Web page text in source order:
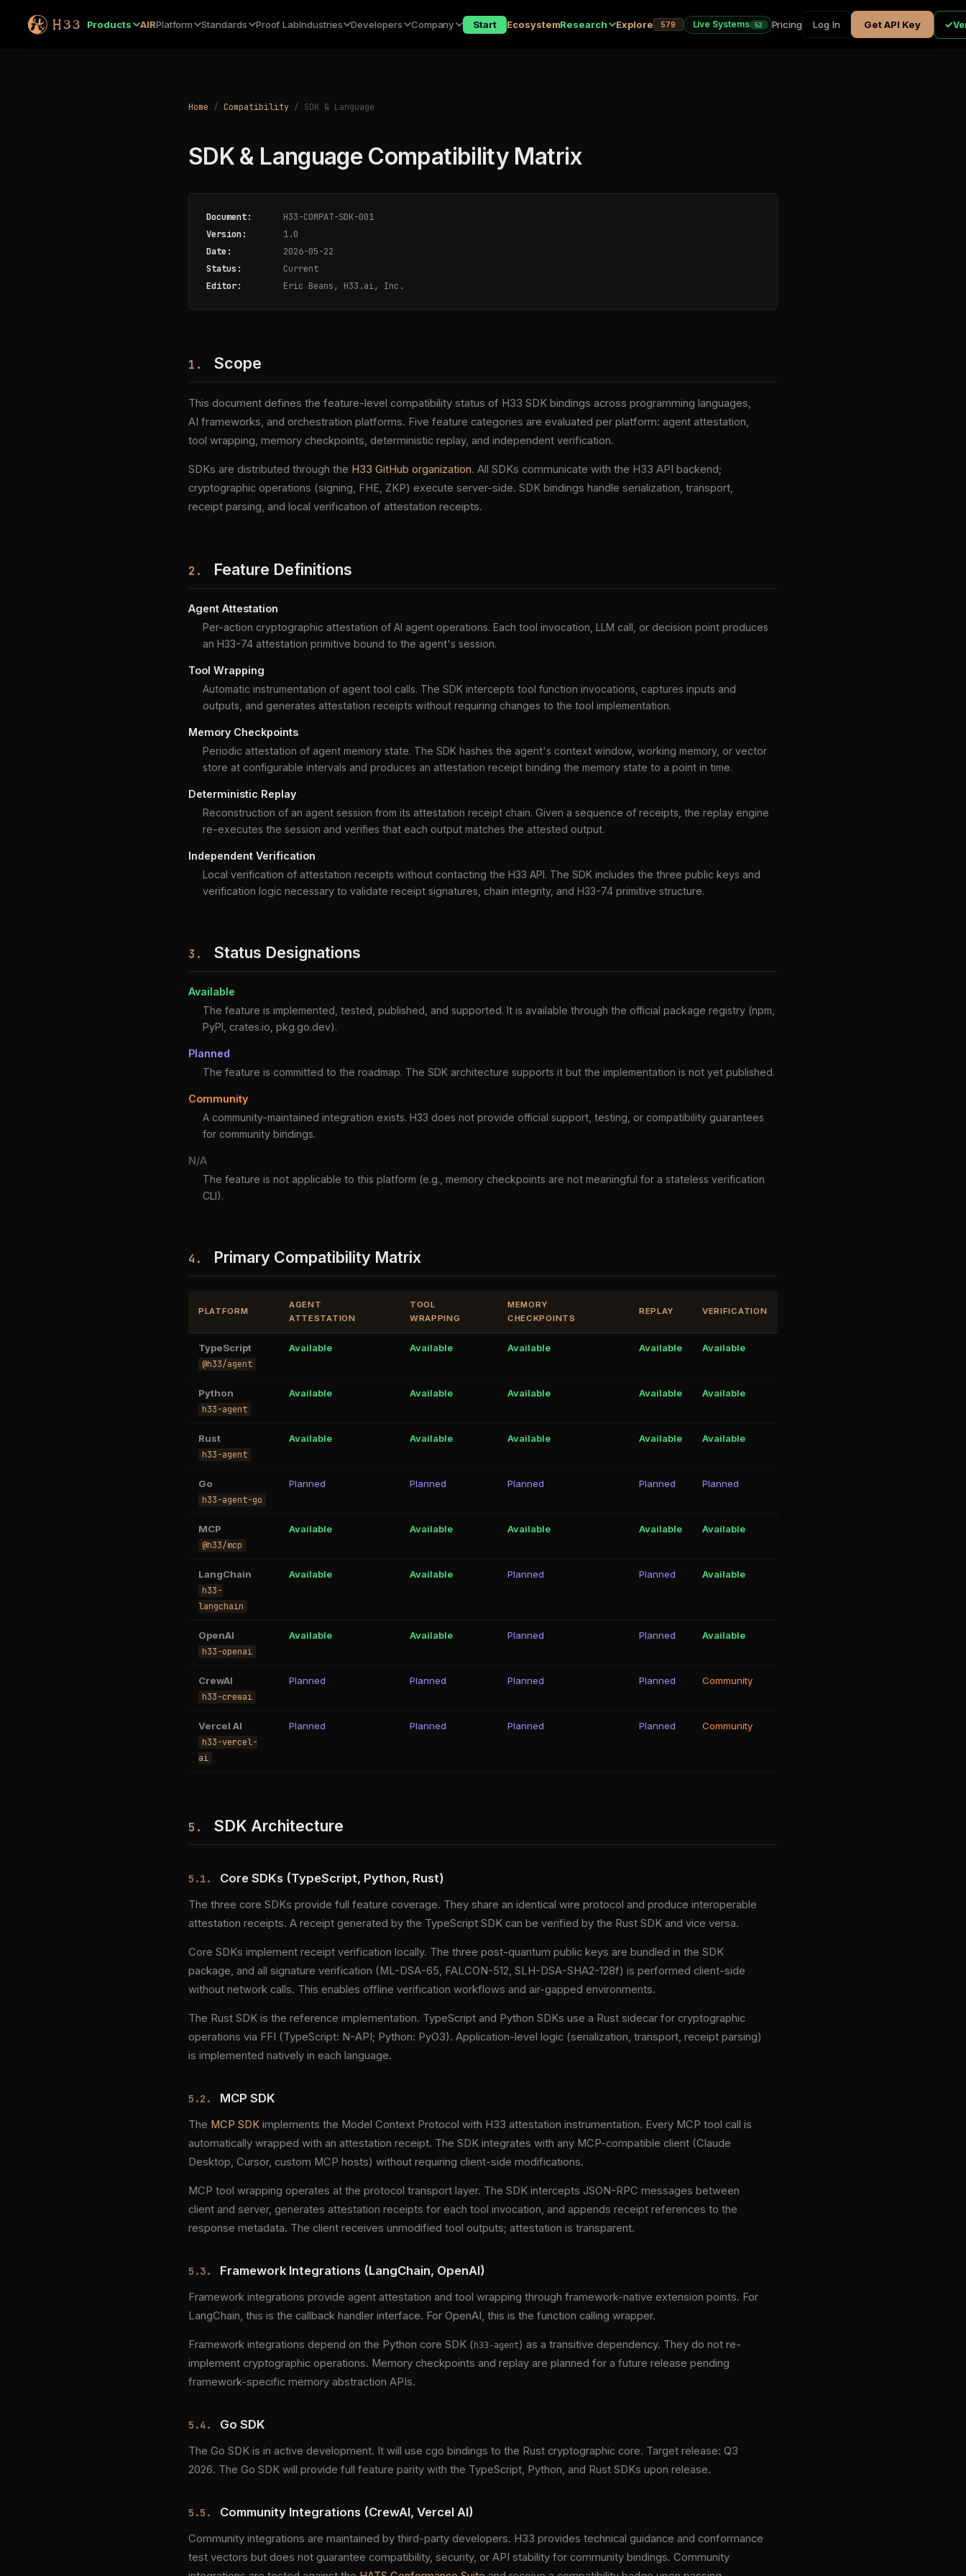
Products AIRPlatform Standards Proof LabIndustries Developers Company Start EcosystemResearch Explore 579 Live Systems 52 Pricing Log In Get API Key ✓
Home / Compatibility / SDK & Language
SDK & Language Compatibility Matrix
Document:
H33-COMPAT-SDK-001
Version:
1.0
Date:
2026-05-22
Status:
Current
Editor:
Eric Beans, H33.ai, Inc.
1. Scope
This document defines the feature-level compatibility status of H33 SDK bindings across programming languages,
AI frameworks, and orchestration platforms. Five feature categories are evaluated per platform: agent attestation,
tool wrapping, memory checkpoints, deterministic replay, and independent verification.
SDKs are distributed through the H33 GitHub organization. All SDKs communicate with the H33 API backend;
cryptographic operations (signing, FHE, ZKP) execute server-side. SDK bindings handle serialization, transport,
receipt parsing, and local verification of attestation receipts.
2. Feature Definitions
Agent Attestation
Per-action cryptographic attestation of AI agent operations. Each tool invocation, LLM call, or decision point produces
an H33-74 attestation primitive bound to the agent's session.
Tool Wrapping
Automatic instrumentation of agent tool calls. The SDK intercepts tool function invocations, captures inputs and
outputs, and generates attestation receipts without requiring changes to the tool implementation.
Memory Checkpoints
Periodic attestation of agent memory state. The SDK hashes the agent's context window, working memory, or vector
store at configurable intervals and produces an attestation receipt binding the memory state to a point in time.
Deterministic Replay
Reconstruction of an agent session from its attestation receipt chain. Given a sequence of receipts, the replay engine
re-executes the session and verifies that each output matches the attested output.
Independent Verification
Local verification of attestation receipts without contacting the H33 API. The SDK includes the three public keys and
verification logic necessary to validate receipt signatures, chain integrity, and H33-74 primitive structure.
3. Status Designations
Available
The feature is implemented, tested, published, and supported. It is available through the official package registry (npm,
PyPI, crates.io, pkg.go.dev).
Planned
The feature is committed to the roadmap. The SDK architecture supports it but the implementation is not yet published.
Community
A community-maintained integration exists. H33 does not provide official support, testing, or compatibility guarantees
for community bindings.
N/A
The feature is not applicable to this platform (e.g., memory checkpoints are not meaningful for a stateless verification
CLI).
4. Primary Compatibility Matrix
PLATFORM
AGENT
ATTESTATION
TOOL
WRAPPING
MEMORY
CHECKPOINTS
REPLAY VERIFICATION
TypeScript
@h33/agent
Available Available Available Available Available
Python
h33-agent
Available Available Available Available Available
Rust
h33-agent
Available Available Available Available Available
Go
h33-agent-go
Planned Planned Planned Planned Planned
MCP
@h33/mcp
Available Available Available Available Available
LangChain
h33-
langchain
Available Available Planned Planned Available
OpenAI
h33-openai
Available Available Planned Planned Available
CrewAI
h33-crewai
Planned Planned Planned Planned Community
Vercel AI
h33-vercel-
ai
Planned Planned Planned Planned Community
5. SDK Architecture
5.1. Core SDKs (TypeScript, Python, Rust)
The three core SDKs provide full feature coverage. They share an identical wire protocol and produce interoperable
attestation receipts. A receipt generated by the TypeScript SDK can be verified by the Rust SDK and vice versa.
Core SDKs implement receipt verification locally. The three post-quantum public keys are bundled in the SDK
package, and all signature verification (ML-DSA-65, FALCON-512, SLH-DSA-SHA2-128f) is performed client-side
without network calls. This enables offline verification workflows and air-gapped environments.
The Rust SDK is the reference implementation. TypeScript and Python SDKs use a Rust sidecar for cryptographic
operations via FFI (TypeScript: N-API; Python: PyO3). Application-level logic (serialization, transport, receipt parsing)
is implemented natively in each language.
5.2. MCP SDK
The MCP SDK implements the Model Context Protocol with H33 attestation instrumentation. Every MCP tool call is
automatically wrapped with an attestation receipt. The SDK integrates with any MCP-compatible client (Claude
Desktop, Cursor, custom MCP hosts) without requiring client-side modifications.
MCP tool wrapping operates at the protocol transport layer. The SDK intercepts JSON-RPC messages between
client and server, generates attestation receipts for each tool invocation, and appends receipt references to the
response metadata. The client receives unmodified tool outputs; attestation is transparent.
5.3. Framework Integrations (LangChain, OpenAI)
Framework integrations provide agent attestation and tool wrapping through framework-native extension points. For
LangChain, this is the callback handler interface. For OpenAI, this is the function calling wrapper.
Framework integrations depend on the Python core SDK ( h33-agent) as a transitive dependency. They do not re-
implement cryptographic operations. Memory checkpoints and replay are planned for a future release pending
framework-specific memory abstraction APIs.
5.4. Go SDK
The Go SDK is in active development. It will use cgo bindings to the Rust cryptographic core. Target release: Q3
2026. The Go SDK will provide full feature parity with the TypeScript, Python, and Rust SDKs upon release.
5.5. Community Integrations (CrewAI, Vercel AI)
Community integrations are maintained by third-party developers. H33 provides technical guidance and conformance
test vectors but does not guarantee compatibility, security, or API stability for community bindings. Community